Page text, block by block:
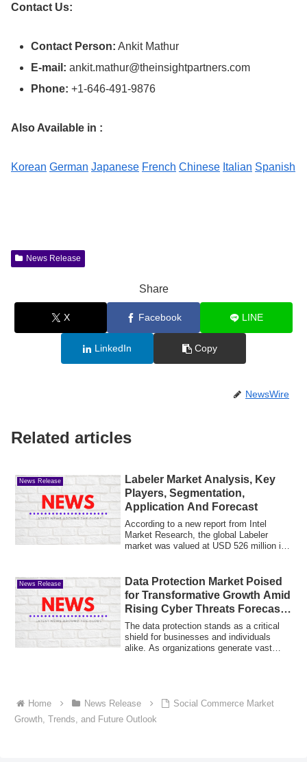
Contact Us:
Contact Person: Ankit Mathur
E-mail: ankit.mathur@theinsightpartners.com
Phone: +1-646-491-9876
Also Available in :
Korean German Japanese French Chinese Italian Spanish
News Release
Share
X Facebook LINE
LinkedIn Copy
NewsWire
Related articles
News Release
Labeler Market Analysis, Key
Players, Segmentation,
Application And Forecast
According to a new report from Intel
Market Research, the global Labeler
market was valued at USD 526 million in
News Release
Data Protection Market Poised
for Transformative Growth Amid
Rising Cyber Threats Forecast
2031
The data protection stands as a critical
shield for businesses and individuals
alike. As organizations generate vast
Home News Release
Social Commerce Market
Growth, Trends, and Future Outlook